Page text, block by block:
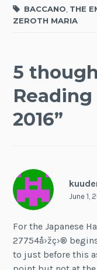
BACCANO THE
ZEROTH MARIA
5
2016”
June 1,
For the Japanese
27754å›žç›®
to just before this